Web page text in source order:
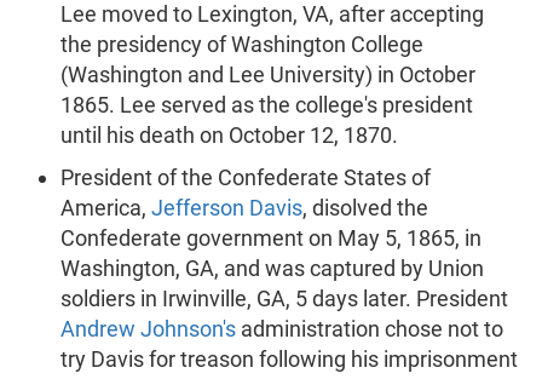
Lee moved to Lexington, VA, after accepting
the presidency of Washington College
(Washington and Lee University) in October
1865. Lee served as the college's president
until his death on October 12, 1870.
President of the Confederate States of
America, Jefferson Davis, disolved the
Confederate government on May 5, 1865, in
Washington, GA, and was captured by Union
soldiers in Irwinville, GA, 5 days later. President
Andrew Johnson's administration chose not to
try Davis for treason following his imprisonment